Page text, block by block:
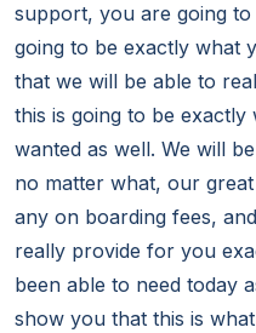
support, you are going
going to be exactly what
that we will be able to
this is going to be
wanted as well. We will
no matter what, our
any on boarding fees,
really provide for you
been able to need today
show you that this is